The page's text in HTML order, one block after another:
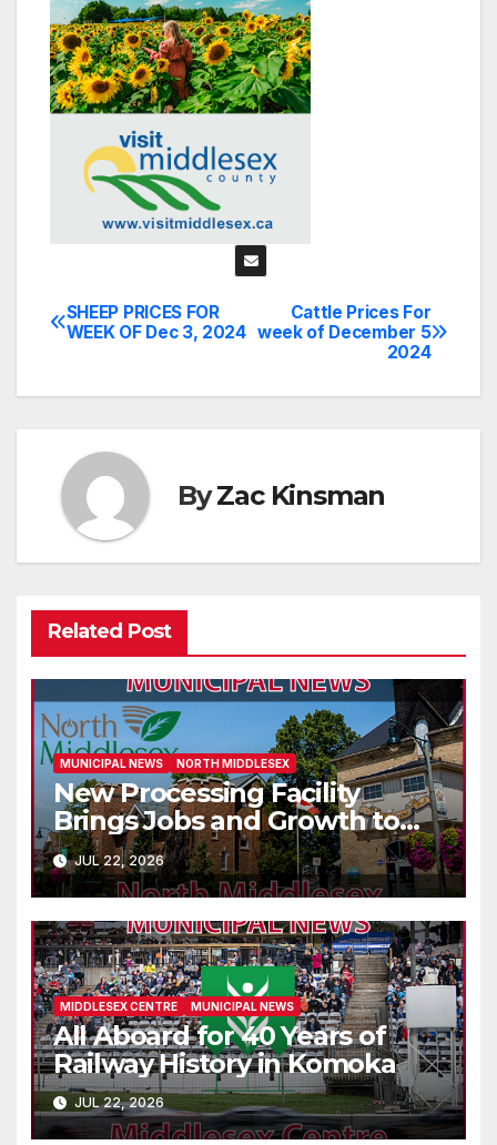
Post
Cattle Prices For
week of December 5
2024
SHEEP PRICES FOR
WEEK OF Dec 3, 2024
ByZac Kinsman
Related Post
MUNICIPAL NEWS NORTH MIDDLESEX
New Processing Facility
Brings Jobs and Growth to
Parkhill
JUL 22, 2026
MIDDLESEX CENTRE MUNICIPAL NEWS
All Aboard for 40 Years of
Railway History in Komoka
JUL 22, 2026